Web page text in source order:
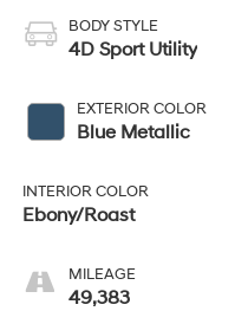
BODY STYLE
4D Sport Utility
EXTERIOR COLOR
Blue Metallic
INTERIOR COLOR
Ebony/Roast
MILEAGE
49,383